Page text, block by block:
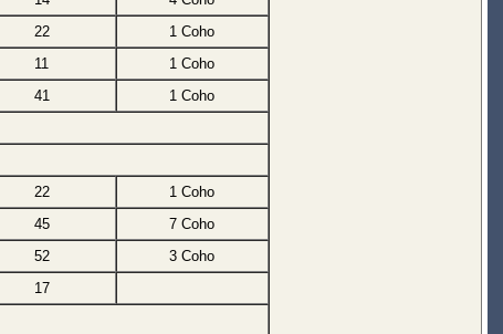
22
1 Coho
11
1 Coho
41
1 Coho
22
1 Coho
45
7 Coho
52
3 Coho
17